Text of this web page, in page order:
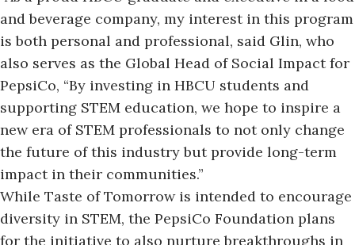
and beverage company, my interest in this program
is both personal and professional, said Glin, who
also serves as the Global Head of Social Impact for
PepsiCo, “By investing in HBCU students and
supporting STEM education, we hope to inspire a
new era of STEM professionals to not only change
the future of this industry but provide long-term
impact in their communities.”
While Taste of Tomorrow is intended to encourage
diversity in STEM, the PepsiCo Foundation plans
for the initiative to also nurture breakthroughs in